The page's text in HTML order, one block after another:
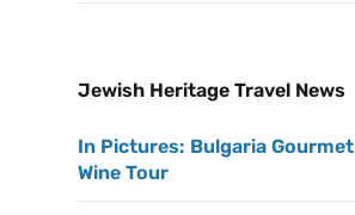
Jewish Heritage Travel News
In Pictures: Bulgaria
Wine Tour